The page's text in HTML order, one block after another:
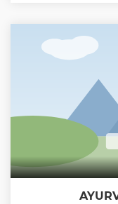
Observe wildlife
Monitors, River
eagles, fruit bats,
rare crocodile...etc
views of the